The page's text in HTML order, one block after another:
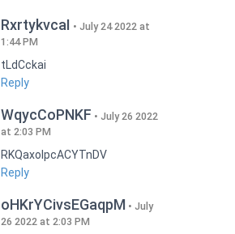
RxrtykvcaI
July 24 2022 at
1:44 PM
tLdCckai
Reply
WqycCoPNKF
July 26 2022
at 2:03 PM
RKQaxoIpcACYTnDV
Reply
oHKrYCivsEGaqpM
July
26 2022 at 2:03 PM